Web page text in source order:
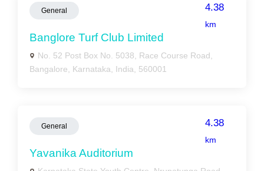
General 4.38
km
Banglore Turf Club Limited
No. 52 Post Box No. 5038, Race Course Road,
Bangalore, Karnataka, India, 560001
General 4.38
km
Yavanika Auditorium